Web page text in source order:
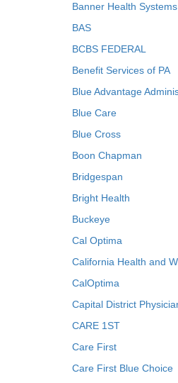
Banner Health Systems
BAS
BCBS FEDERAL
Benefit Services of PA
Blue Advantage
Blue Care
Blue Cross
Boon Chapman
Bridgespan
Bright Health
Buckeye
Cal Optima
California Health and
CalOptima
Capital District
CARE 1ST
Care First
Care First Blue Choice